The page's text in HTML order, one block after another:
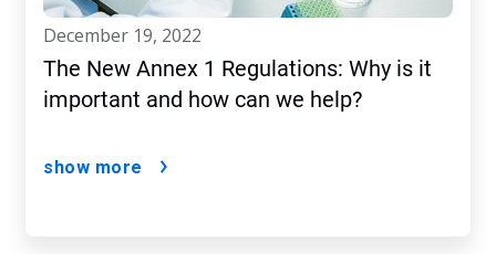
december 19, 2022
The New Annex 1 Regulations: Why is it
important and how can we help?
show more